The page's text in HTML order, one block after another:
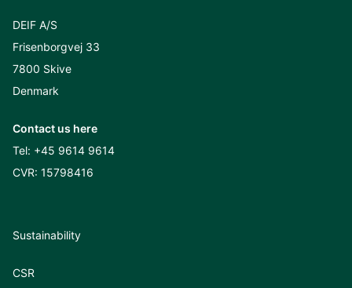
DEIF A/S
Frisenborgvej 33
7800 Skive
Denmark
Contact us here
Tel: +45 9614 9614
CVR: 15798416
Sustainability
CSR